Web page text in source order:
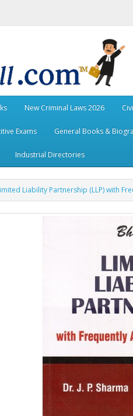
New Criminal Laws 2026
Exams General Books &
Industrial Directories
Liability Partnership (LLP) with